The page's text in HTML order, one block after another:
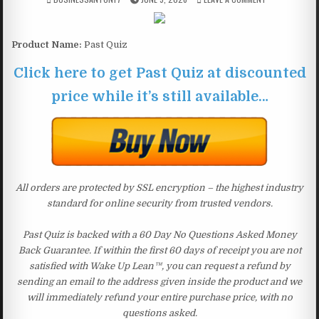
Product Name: Past Quiz
Click here to get Past Quiz at discounted
price while it’s still available…
All orders are protected by SSL encryption – the highest industry
standard for online security from trusted vendors.
Past Quiz is backed with a 60 Day No Questions Asked Money
Back Guarantee. If within the first 60 days of receipt you are not
satisfied with Wake Up Lean™, you can request a refund by
sending an email to the address given inside the product and we
will immediately refund your entire purchase price, with no
questions asked.